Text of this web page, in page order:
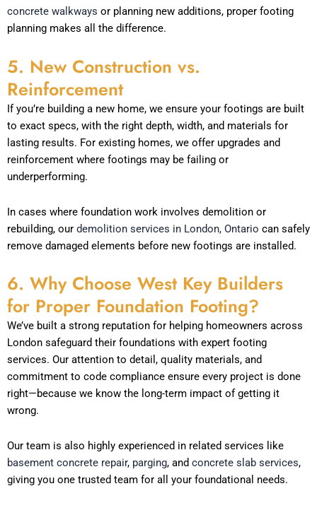
concrete walkways or planning new additions, proper footing
planning makes all the difference.
5. New Construction vs.
Reinforcement
If you’re building a new home, we ensure your footings are built
to exact specs, with the right depth, width, and materials for
lasting results. For existing homes, we offer upgrades and
reinforcement where footings may be failing or
underperforming.
In cases where foundation work involves demolition or
rebuilding, our demolition services in London, Ontario can safely
remove damaged elements before new footings are installed.
6. Why Choose West Key Builders
for Proper Foundation Footing?
We’ve built a strong reputation for helping homeowners across
London safeguard their foundations with expert footing
services. Our attention to detail, quality materials, and
commitment to code compliance ensure every project is done
right—because we know the long-term impact of getting it
wrong.
Our team is also highly experienced in related services like
basement concrete repair, parging, and concrete slab services,
giving you one trusted team for all your foundational needs.